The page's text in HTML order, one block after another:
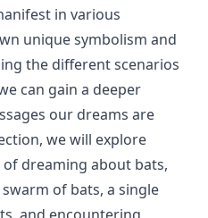
in various
unique symbolism and
the different scenarios
can gain a deeper
our dreams are
we will explore
dreaming about bats,
of bats, a single